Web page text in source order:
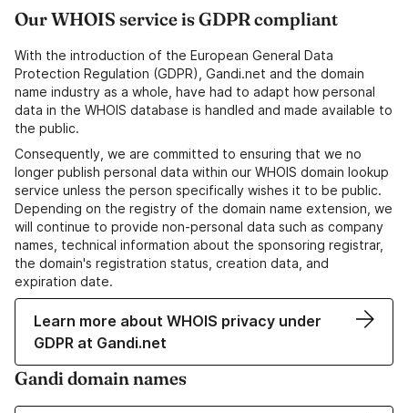
Our WHOIS service is GDPR compliant
With the introduction of the European General Data
Protection Regulation (GDPR), Gandi.net and the domain
name industry as a whole, have had to adapt how personal
data in the WHOIS database is handled and made available to
the public.
Consequently, we are committed to ensuring that we no
longer publish personal data within our WHOIS domain lookup
service unless the person specifically wishes it to be public.
Depending on the registry of the domain name extension, we
will continue to provide non-personal data such as company
names, technical information about the sponsoring registrar,
the domain's registration status, creation data, and
expiration date.
Learn more about WHOIS privacy under
GDPR at Gandi.net
Gandi domain names